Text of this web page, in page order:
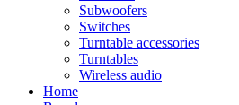
Subwoofers
Switches
Turntable accessories
Turntables
Wireless audio
Home